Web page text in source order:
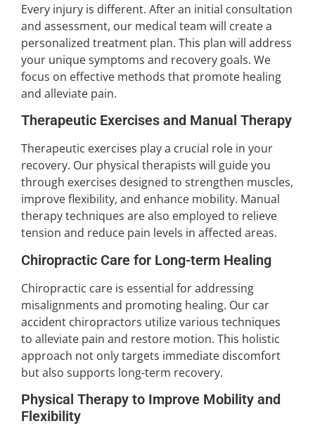
Every injury is different. After an initial consultation
and assessment, our medical team will create a
personalized treatment plan. This plan will address
your unique symptoms and recovery goals. We
focus on effective methods that promote healing
and alleviate pain.
Therapeutic Exercises and Manual Therapy
Therapeutic exercises play a crucial role in your
recovery. Our physical therapists will guide you
through exercises designed to strengthen muscles,
improve flexibility, and enhance mobility. Manual
therapy techniques are also employed to relieve
tension and reduce pain levels in affected areas.
Chiropractic Care for Long-term Healing
Chiropractic care is essential for addressing
misalignments and promoting healing. Our car
accident chiropractors utilize various techniques
to alleviate pain and restore motion. This holistic
approach not only targets immediate discomfort
but also supports long-term recovery.
Physical Therapy to Improve Mobility and
Flexibility